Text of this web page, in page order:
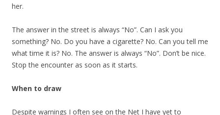
her.
The answer in the street is always “No”. Can I ask you
something? No. Do you have a cigarette? No. Can you tell me
what time it is? No. The answer is always “No”. Don’t be nice.
Stop the encounter as soon as it starts.
When to draw
Despite warnings I often see on the Net I have yet to